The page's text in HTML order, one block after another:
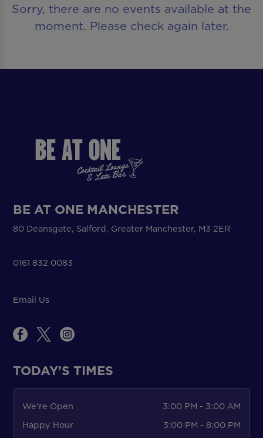
Sorry, there are no events available at the
moment. Please check again later.
BE AT ONE MANCHESTER
80 Deansgate, Salford, Greater Manchester, M3 2ER
0161 832 0083
Email Us
TODAY'S TIMES
We're Open
3:00 PM - 3:00 AM
Happy Hour
3:00 PM - 8:00 PM